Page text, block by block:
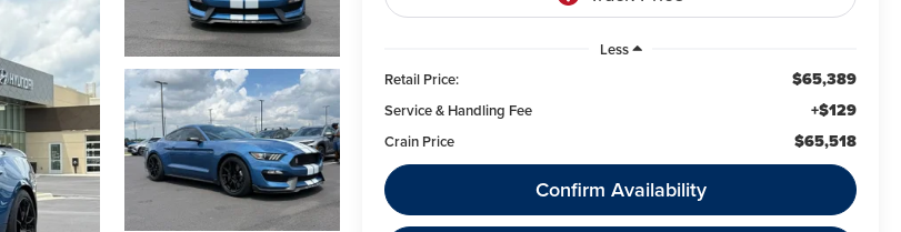
Less
Retail Price:
$65,389
Service & Handling Fee +$129
Crain Price $65,518
Confirm Availability